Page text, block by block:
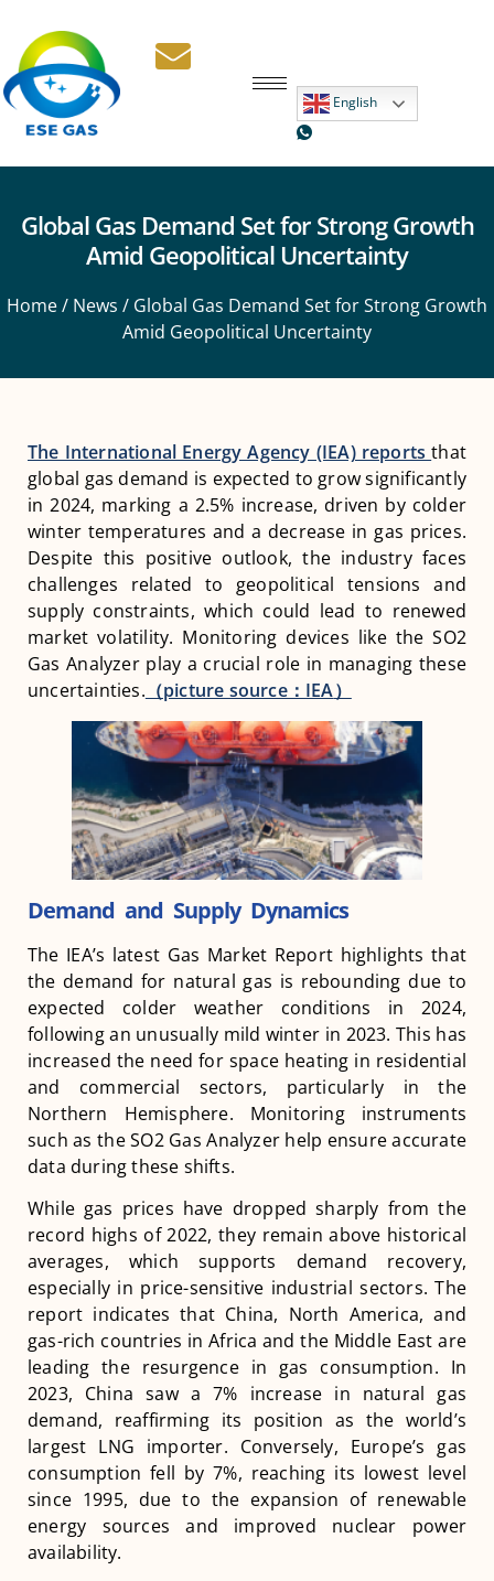
English
Global Gas Demand Set for Strong Growth
Amid Geopolitical Uncertainty
Home/ News / Global Gas Demand Set for Strong Growth
Amid Geopolitical Uncertainty
The International Energy Agency (IEA) reportsthat
global gas demand is expected to grow significantly
in 2024, marking a 2.5% increase, driven by colder
winter temperatures and a decrease in gas prices.
Despite this positive outlook, the industry faces
challenges related to geopolitical tensions and
supply constraints, which could lead to renewed
market volatility. Monitoring devices like the SO2
Gas Analyzer play a crucial role in managing these
uncertainties. （picture source： IEA）
Demand and Supply Dynamics
The IEA’s latest Gas Market Report highlights that
the demand for natural gas is rebounding due to
expected colder weather conditions in 2024,
following an unusually mild winter in 2023. This has
increased the need for space heating in residential
and commercial sectors, particularly in the
Northern Hemisphere​​​​. Monitoring instruments
such as the SO2 Gas Analyzer help ensure accurate
data during these shifts.
While gas prices have dropped sharply from the
record highs of 2022, they remain above historical
averages, which supports demand recovery,
especially in price-sensitive industrial sectors. The
report indicates that China, North America, and
gas-rich countries in Africa and the Middle East are
leading the resurgence in gas consumption. In
2023, China saw a 7% increase in natural gas
demand, reaffirming its position as the world’s
largest LNG importer. Conversely, Europe’s gas
consumption fell by 7%, reaching its lowest level
since 1995, due to the expansion of renewable
energy sources and improved nuclear power
availability​​.